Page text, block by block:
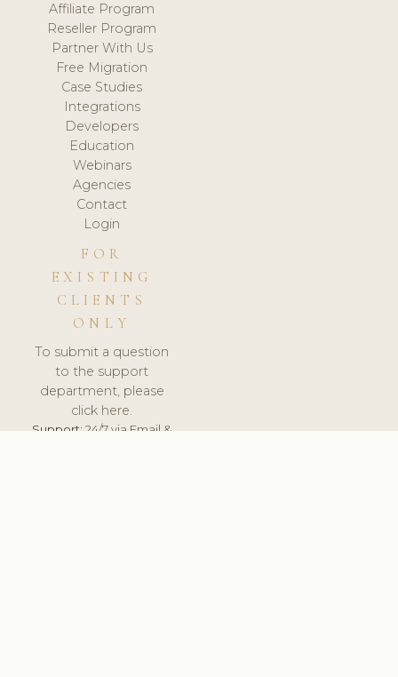
Affiliate Program
Reseller Program
Partner With Us
Free Migration
Case Studies
Integrations
Developers
Education
Webinars
Agencies
Contact
Login
FOR
EXISTING
CLIENTS
ONLY
To submit a question
to the support
department, please
click here.
Support:24/7 via Email &